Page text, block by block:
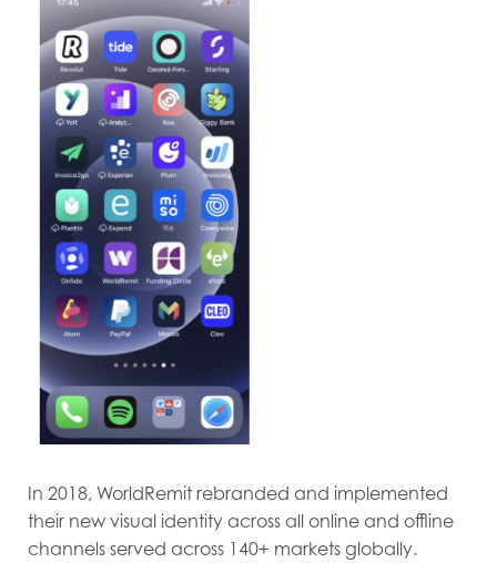
In 2018, WorldRemit rebranded and implemented
their new visual identity across all online and offline
channels served across 140+ markets globally.